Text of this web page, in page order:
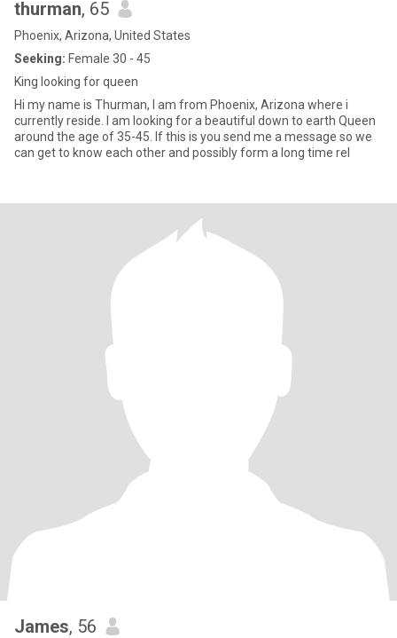
thurman, 65
Phoenix, Arizona, United States
Seeking: Female 30 - 45
King looking for queen
Hi my name is Thurman, I am from Phoenix, Arizona where i
currently reside. I am looking for a beautiful down to earth Queen
around the age of 35-45. If this is you send me a message so we
can get to know each other and possibly form a long time rel
James, 56